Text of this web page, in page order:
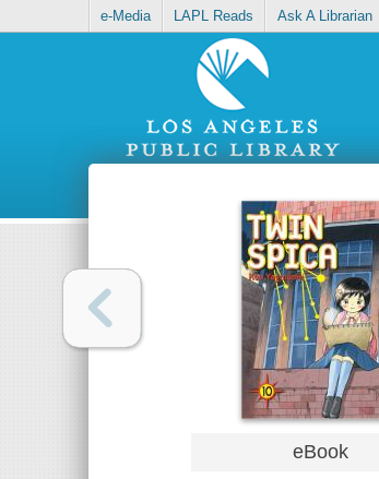
e-Media LAPL Reads Ask A Librarian
eBook